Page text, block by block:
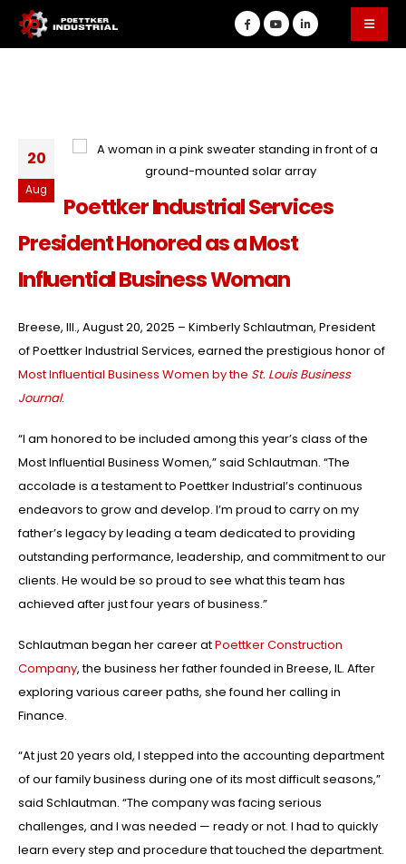
20
Aug
Poettker Industrial Services
President Honored as a Most
Influential Business Woman
Breese, Ill., August 20, 2025 – Kimberly Schlautman, President
of Poettker Industrial Services, earned the prestigious honor of
Most Influential Business Women by the St. Louis Business
Journal.
“I am honored to be included among this year’s class of the
Most Influential Business Women,” said Schlautman. “The
accolade is a testament to Poettker Industrial’s continuous
endeavors to grow and develop. I’m proud to carry on my
father’s legacy by leading a team dedicated to providing
outstanding performance, leadership, and commitment to our
clients. He would be so proud to see what this team has
achieved after just four years of business.”
Schlautman began her career atPoettker Construction
Company, the business her father founded in Breese, IL. After
exploring various career paths, she found her calling in
Finance.
“At just 20 years old, I stepped into the accounting department
of our family business during one of its most difficult seasons,”
said Schlautman. “The company was facing serious
challenges, and I was needed — ready or not. I had to quickly
learn every step and procedure that touched the department.